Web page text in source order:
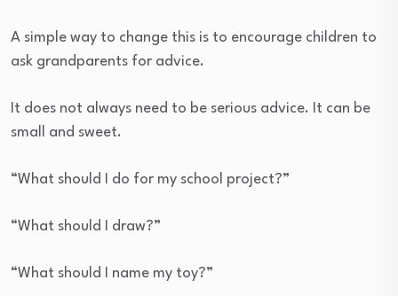
A simple way to change this is to encourage children to
ask grandparents for advice.
It does not always need to be serious advice. It can be
small and sweet.
“What should I do for my school project?”
“What should I draw?”
“What should I name my toy?”